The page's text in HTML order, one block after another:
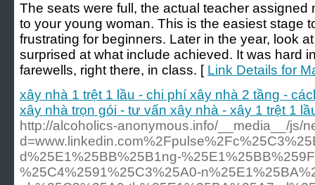
The seats were full, the actual teacher assigned
to your young woman. This is the easiest stage
frustrating for beginners. Later in the year, look
surprised at what include achieved. It was hard
farewells, right there, in class. [ Link Details for
xây nhà 1 trệt 1 lầu - chi phí xây nhà 2 tầng -
xây nhà trọn gói - tư vấn xây nhà - xây 1 trệt 1
http://alcoholics-anonymous.info/__media__/js/
d%25E1%25BB%25B1ng-
%25C4%2591%25C3%25A0-